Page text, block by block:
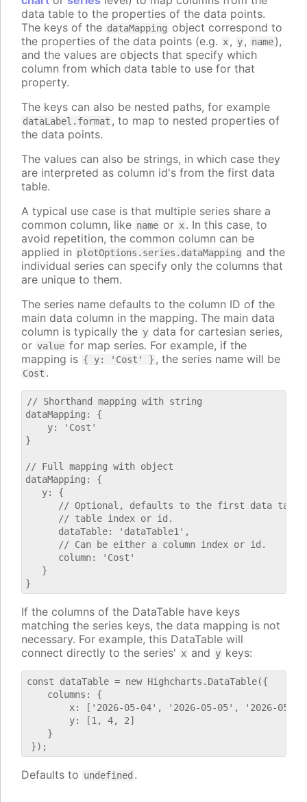
data table to the properties of the data points.
The keys of the dataMapping object correspond to
the properties of the data points (e.g. x, y, name),
and the values are objects that specify which
column from which data table to use for that
property.
The keys can also be nested paths, for example
dataLabel.format , to map to nested properties of
the data points.
The values can also be strings, in which case they
are interpreted as column id's from the first data
table.
A typical use case is that multiple series share a
common column, like name or x. In this case, to
avoid repetition, the common column can be
applied in plotOptions.series.dataMapping and the
individual series can specify only the columns that
are unique to them.
The series name defaults to the column ID of the
main data column in the mapping. The main data
column is typically the y data for cartesian series,
or value for map series. For example, if the
mapping is { y: 'Cost' } , the series name will be
Cost .
// Shorthand mapping with string
dataMapping: {
    y: 'Cost'
}
// Full mapping with object
dataMapping: {
   y: {
// Optional, defaults to the first data
      // table index or id.
      dataTable: 'dataTable1',
      // Can be either a column index or id.
      column: 'Cost'
   }
If the columns of the DataTable have keys
matching the series keys, the data mapping is not
necessary. For example, this DataTable will
connect directly to the series' x and y keys:
const dataTable = new Highcharts.DataTable({
    columns: {
x: ['2026-05-04', '2026-05-05', '2026-05-
        y: [1, 4, 2]
    }
Defaults to undefined .